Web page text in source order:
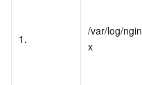
1.
/var/log/ngin
x